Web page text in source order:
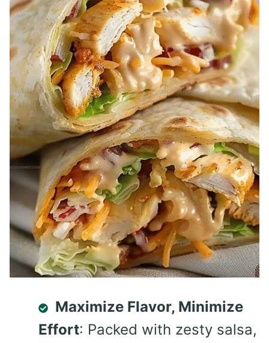
Maximize Flavor, Minimize
Effort: Packed with zesty salsa,